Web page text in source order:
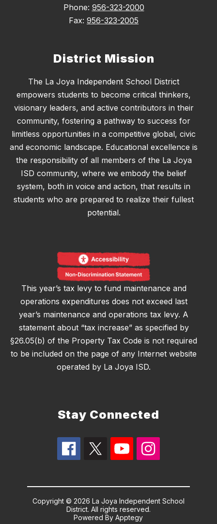
Phone: 956-323-2000
Fax: 956-323-2005
District Mission
The La Joya Independent School District
empowers students to become critical thinkers,
visionary leaders, and active contributors in their
community, fostering a pathway to success for
limitless opportunities in a competitive global, civic
and economic landscape. Educational excellence is
the responsibility of all members of the La Joya
ISD community, where we embody the belief
system, both in voice and action, that results in
students who are prepared to realize their fullest
potential.
This year’s tax levy to fund maintenance and
operations expenditures does not exceed last
year’s maintenance and operations tax levy. A
statement about “tax increase” as specified by
§26.05(b) of the Property Tax Code is not required
to be included on the page of any Internet website
operated by La Joya ISD.
Stay Connected
Copyright © 2026 La Joya Independent School
District. All rights reserved.
Powered ByApptegy